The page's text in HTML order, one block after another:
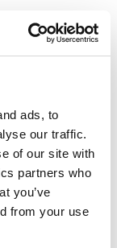
ads, to
our traffic.
of our site with
partners who
you’ve
from your use